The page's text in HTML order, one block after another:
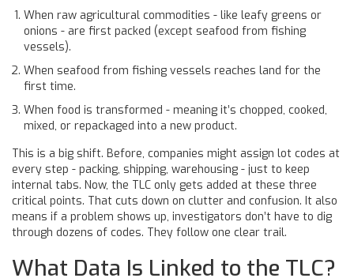
When raw agricultural commodities - like leafy greens or
onions - are first packed (except seafood from fishing
vessels).
When seafood from fishing vessels reaches land for the
first time.
When food is transformed - meaning it’s chopped, cooked,
mixed, or repackaged into a new product.
This is a big shift. Before, companies might assign lot codes at
every step - packing, shipping, warehousing - just to keep
internal tabs. Now, the TLC only gets added at these three
critical points. That cuts down on clutter and confusion. It also
means if a problem shows up, investigators don’t have to dig
through dozens of codes. They follow one clear trail.
What Data Is Linked to the TLC?